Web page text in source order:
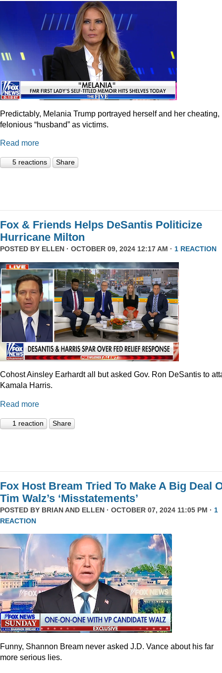
Predictably, Melania Trump portrayed herself and her cheating,
felonious “husband” as victims.
Read more
5 reactions Share
Fox & Friends Helps DeSantis Politicize
Hurricane Milton
POSTED BY ELLEN · OCTOBER 09, 2024 12:17 AM · 1 REACTION
Cohost Ainsley Earhardt all but asked Gov. Ron DeSantis to
Kamala Harris.
Read more
1 reaction Share
Fox Host Bream Tried To Make A Big Deal
Tim Walz’s ‘Misstatements’
POSTED BY BRIAN AND ELLEN · OCTOBER 07, 2024 11:05 PM · 1
REACTION
Funny, Shannon Bream never asked J.D. Vance about his far
more serious lies.